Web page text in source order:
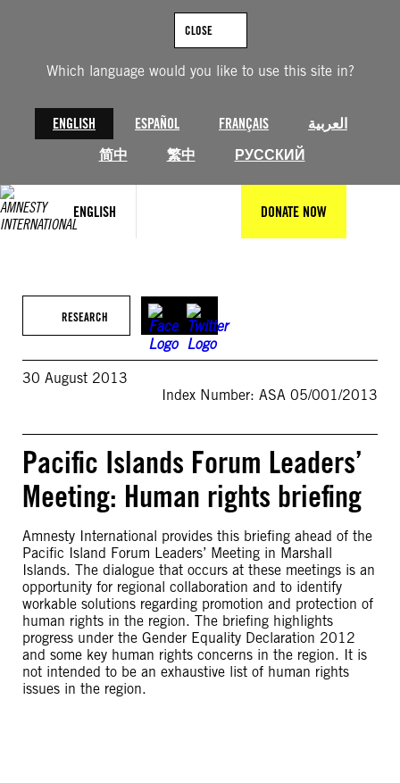
Which language would you like to use this site in?
ENGLISH ESPAÑOL FRANÇAIS
العربية
简中
繁中 РУССКИЙ
CLOSE
ENGLISH DONATE NOW
RESEARCH
30 August 2013
Index Number: ASA 05/001/2013
Pacific Islands Forum Leaders’
Meeting: Human rights briefing
Amnesty International provides this briefing ahead of the
Pacific Island Forum Leaders’ Meeting in Marshall
Islands. The dialogue that occurs at these meetings is an
opportunity for regional collaboration and to identify
workable solutions regarding promotion and protection of
human rights in the region. The briefing highlights
progress under the Gender Equality Declaration 2012
and some key human rights concerns in the region. It is
not intended to be an exhaustive list of human rights
issues in the region.